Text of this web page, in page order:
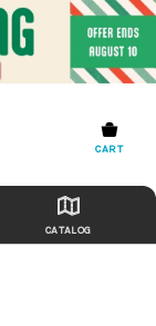
CART
CATALOG